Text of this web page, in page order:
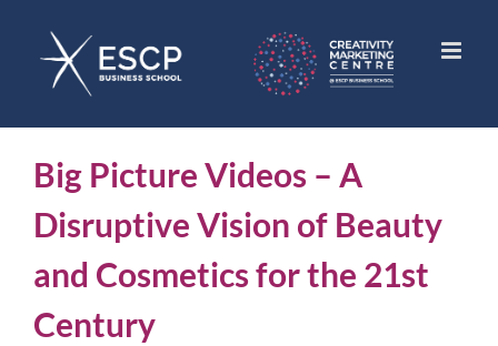
content
Big Picture Videos – A
Disruptive Vision of Beauty
and Cosmetics for the 21st
Century